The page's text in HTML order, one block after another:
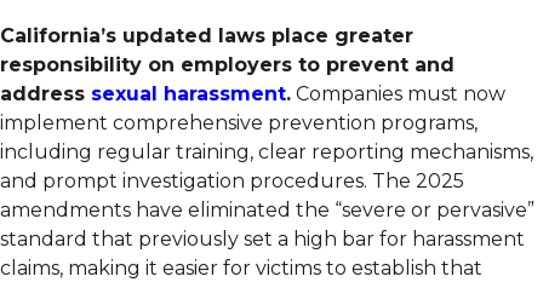
California’s updated laws place greater
responsibility on employers to prevent and
address sexual harassment. Companies must now
implement comprehensive prevention programs,
including regular training, clear reporting mechanisms,
and prompt investigation procedures. The 2025
amendments have eliminated the “severe or pervasive”
standard that previously set a high bar for harassment
claims, making it easier for victims to establish that